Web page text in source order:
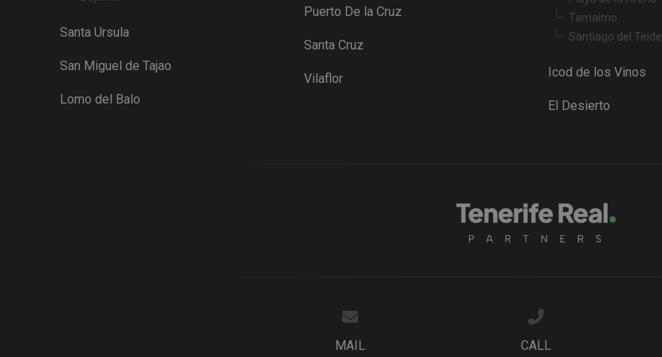
Tamaimo
Santiago del Teide
Puerto De la Cruz
Santa Ursula
Santa Cruz
San Miguel de Tajao
Icod de los Vinos
Vilaflor
Lomo del Balo
El Desierto
MAIL CALL